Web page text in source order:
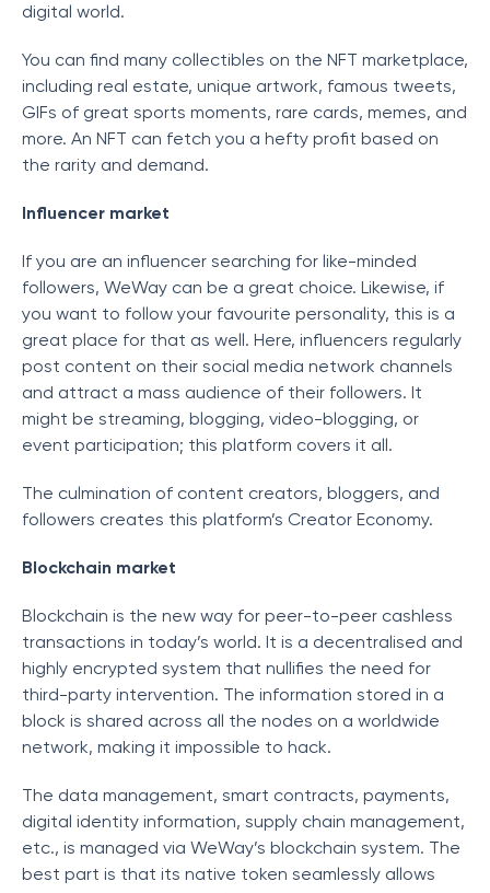
digital world.
You can find many collectibles on the NFT marketplace,
including real estate, unique artwork, famous tweets,
GIFs of great sports moments, rare cards, memes, and
more. An NFT can fetch you a hefty profit based on
the rarity and demand.
Influencer market
If you are an influencer searching for like-minded
followers, WeWay can be a great choice. Likewise, if
you want to follow your favourite personality, this is a
great place for that as well. Here, influencers regularly
post content on their social media network channels
and attract a mass audience of their followers. It
might be streaming, blogging, video-blogging, or
event participation; this platform covers it all.
The culmination of content creators, bloggers, and
followers creates this platform’s Creator Economy.
Blockchain market
Blockchain is the new way for peer-to-peer cashless
transactions in today’s world. It is a decentralised and
highly encrypted system that nullifies the need for
third-party intervention. The information stored in a
block is shared across all the nodes on a worldwide
network, making it impossible to hack.
The data management, smart contracts, payments,
digital identity information, supply chain management,
etc., is managed via WeWay’s blockchain system. The
best part is that its native token seamlessly allows